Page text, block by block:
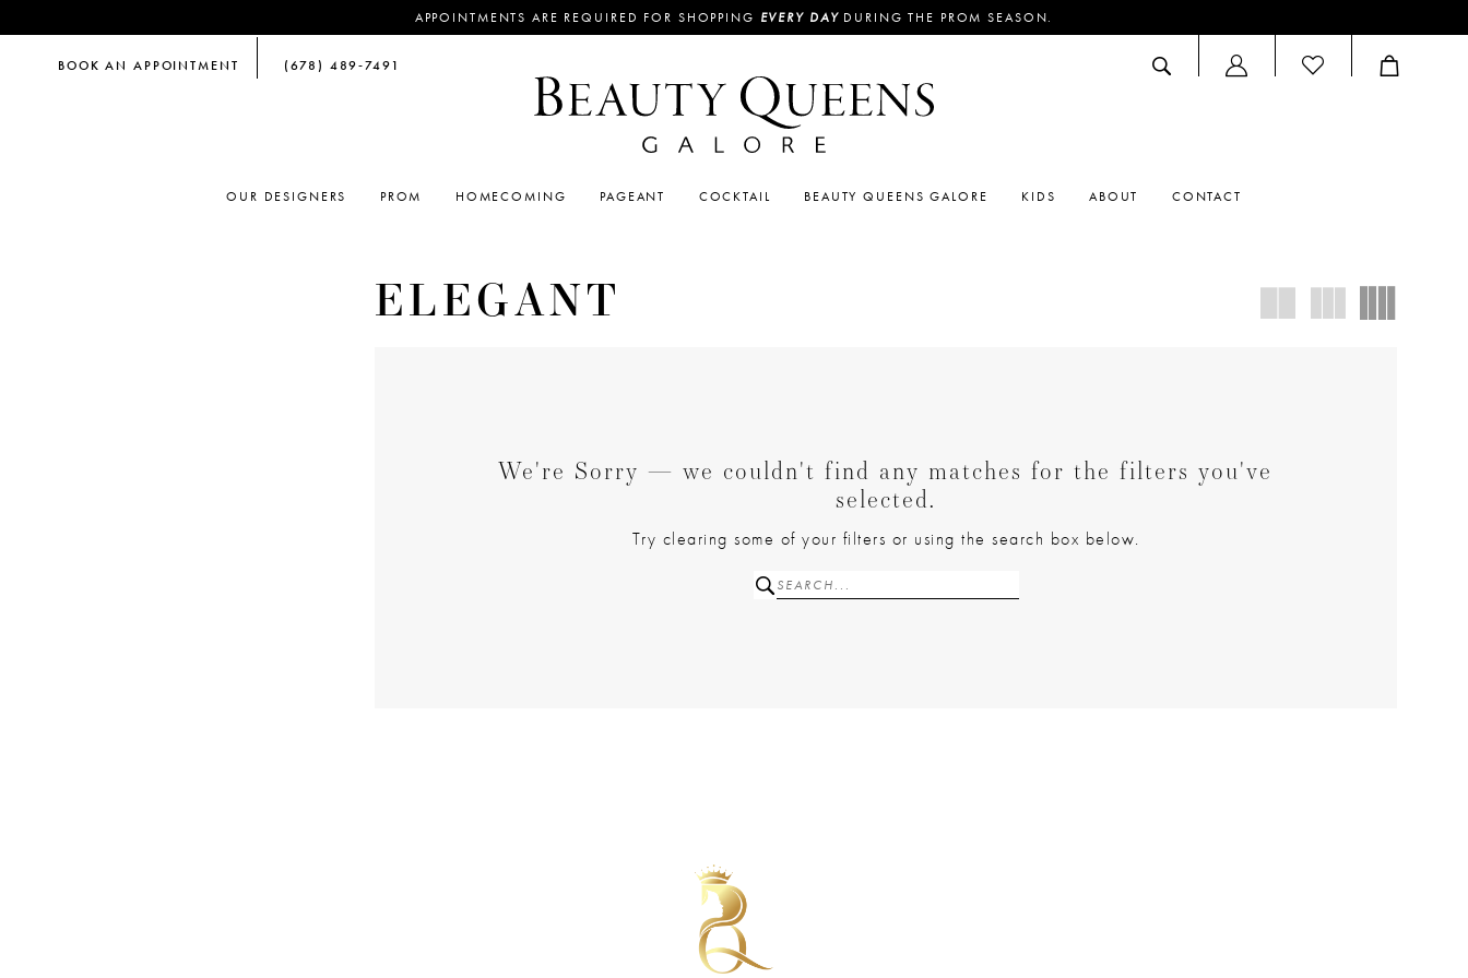
APPOINTMENTS ARE REQUIRED FOR SHOPPING EVERY DAY DURING THE PROM SEASON.
BOOK AN APPOINTMENT (678) 489‑7491
ACCOUNT
DROPDOWN
OUR DESIGNERS PROM HOMECOMING PAGEANT COCKTAIL BEAUTY QUEENS GALORE KIDS ABOUT CONTACT
ELEGANT
We're Sorry — we couldn't find any matches for the filters you've
selected.
Try clearing some of your filters or using the search box below.